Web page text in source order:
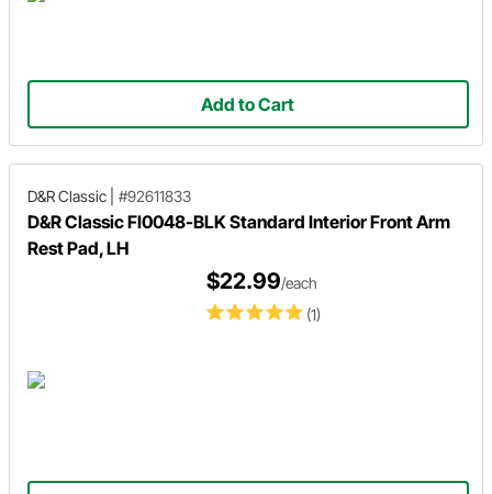
Add to Cart
D&R Classic #92611833
D&R Classic FI0048-BLK Standard Interior Front Arm
Rest Pad, LH
(1)
$22.99/each